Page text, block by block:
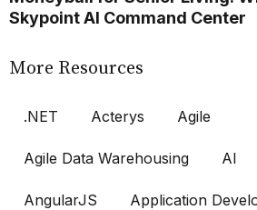
Skypoint AI Command Center
More Resources
.NET Acterys Agile
Agile Data Warehousing AI
AngularJS Application